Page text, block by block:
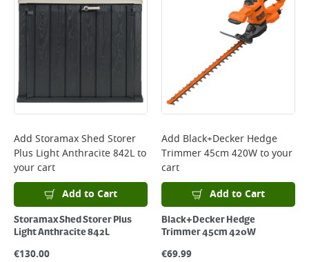
Add Storamax Shed Storer
Plus Light Anthracite 842Lto
your cart
Add to Cart
Storamax Shed Storer Plus
Light Anthracite 842L
€130.00
Add Black+Decker Hedge
Trimmer 45cm 420Wto your
cart
Add to Cart
Black+Decker Hedge
Trimmer 45cm 420W
€69.99